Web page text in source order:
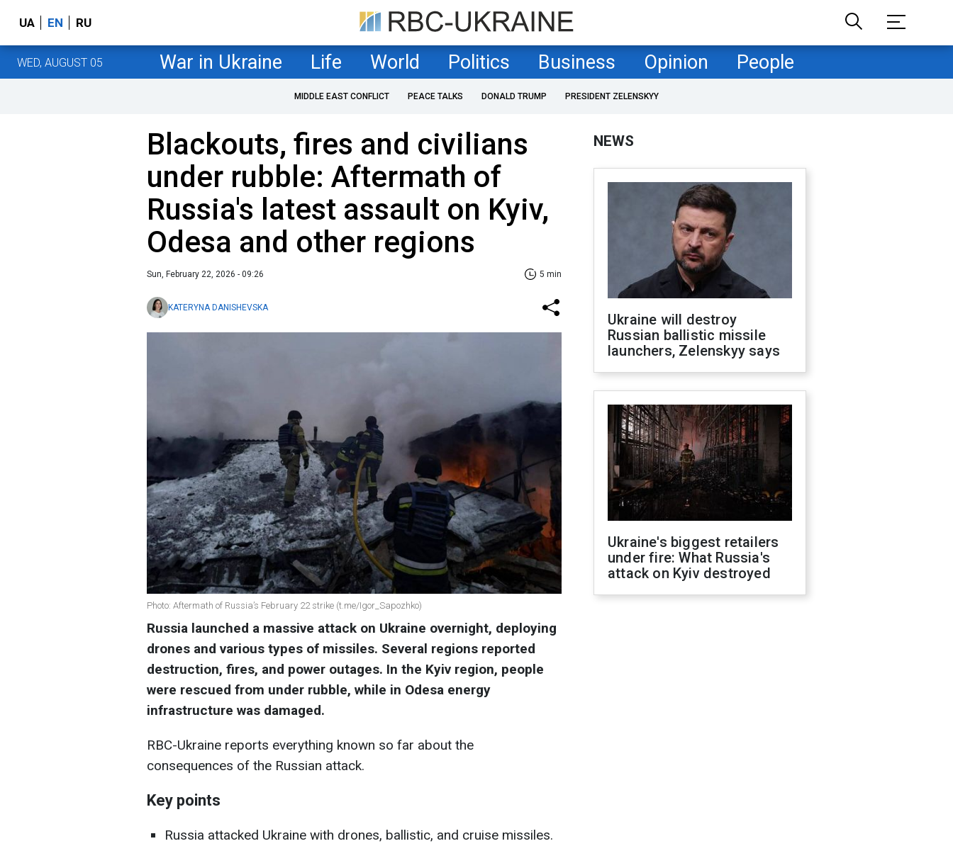
UA EN RU
WED, AUGUST 05 War in Ukraine Life World Politics Business Opinion People
MIDDLE EAST CONFLICT PEACE TALKS DONALD TRUMP PRESIDENT ZELENSKYY
Blackouts, fires and civilians
under rubble: Aftermath of
Russia's latest assault on Kyiv,
Odesa and other regions
Sun, February 22, 2026 - 09:26 5 min
KATERYNA DANISHEVSKA
Photo: Aftermath of Russia’s February 22 strike (t.me/Igor_Sapozhko)
Russia launched a massive attack on Ukraine overnight, deploying
drones and various types of missiles. Several regions reported
destruction, fires, and power outages. In the Kyiv region, people
were rescued from under rubble, while in Odesa energy
infrastructure was damaged.
RBC-Ukraine reports everything known so far about the
consequences of the Russian attack.
Key points
Russia attacked Ukraine with drones, ballistic, and cruise missiles.
NEWS
Ukraine will destroy
Russian ballistic missile
launchers, Zelenskyy says
Ukraine's biggest retailers
under fire: What Russia's
attack on Kyiv destroyed